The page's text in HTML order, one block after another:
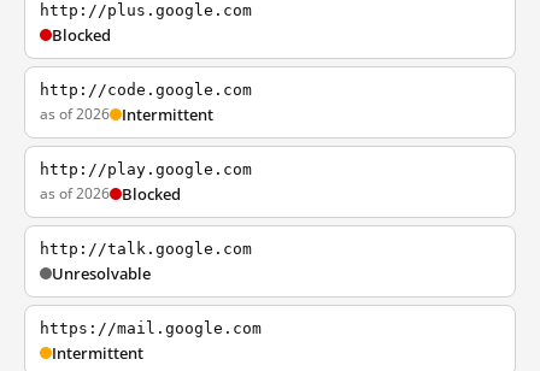
http://plus.google.com
Blocked
http://code.google.com
as of 2026 Intermittent
http://play.google.com
as of 2026 Blocked
http://talk.google.com
Unresolvable
https://mail.google.com
Intermittent